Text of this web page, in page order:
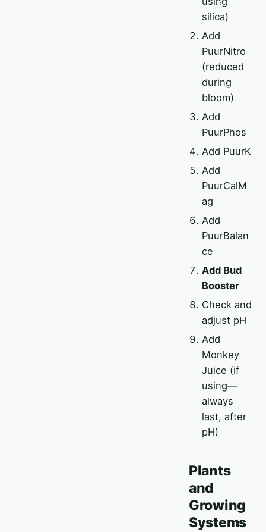
silica)
Add
PuurNitro
(reduced
during
bloom)
Add
PuurPhos
Add PuurK
Add
PuurCalM
ag
Add
PuurBalan
ce
Add Bud
Booster
Check and
adjust pH
Add
Monkey
Juice (if
using—
always
last, after
pH)
Plants
and
Growing
Systems